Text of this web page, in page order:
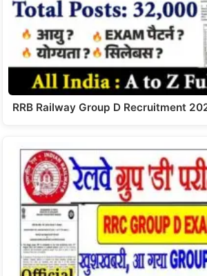
RRB Railway Group D Recruitment